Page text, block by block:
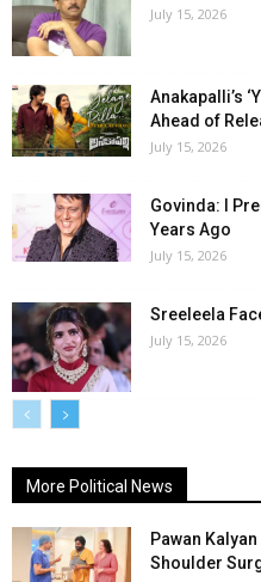
July 15, 2026
Anakapalli’s
Ahead of
July 15, 2026
Govinda: I
Years Ago
July 15, 2026
Sreeleela
July 15, 2026
More Political News
Pawan
Shoulder